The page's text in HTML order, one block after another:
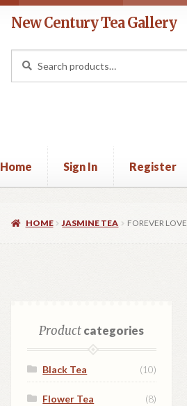
Skip
to
navigation
Skip
to
content
New Century Tea Gallery
for:
Home Sign In Register
HOME JASMINE TEA FOREVER LOVE
Productcategories
Black Tea (10)
Flower Tea (8)